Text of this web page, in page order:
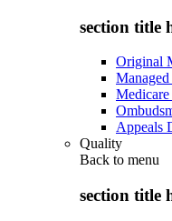
section title
Original
Appeals
Quality
Back to menu
section title